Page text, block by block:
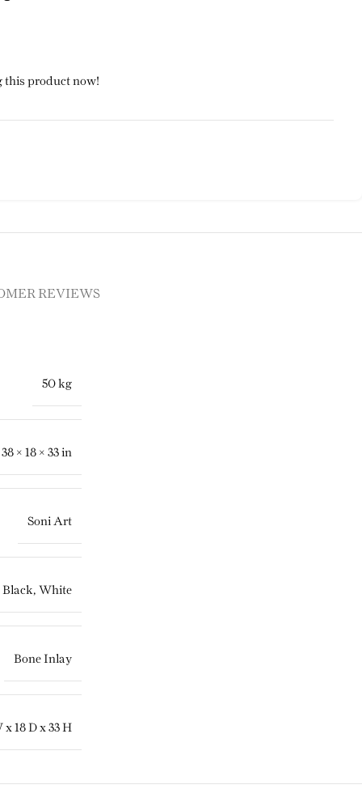
this product now!
REVIEWS
50 kg
38 × 18 × 33 in
Soni Art
Black, White
Bone Inlay
x 18 D x 33 H